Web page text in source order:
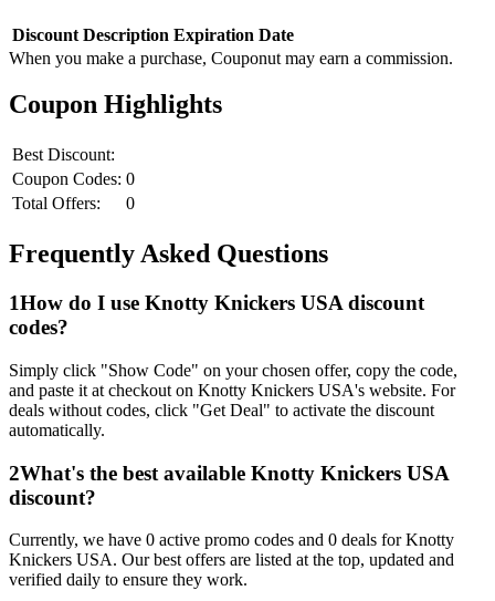
Discount Description Expiration Date
When you make a purchase, Couponut may earn a commission.
Coupon Highlights
Best Discount:
Coupon Codes: 0
Total Offers:
0
Frequently Asked Questions
1How do I use Knotty Knickers USA discount
codes?
Simply click "Show Code" on your chosen offer, copy the code,
and paste it at checkout on Knotty Knickers USA's website. For
deals without codes, click "Get Deal" to activate the discount
automatically.
2What's the best available Knotty Knickers USA
discount?
Currently, we have 0 active promo codes and 0 deals forKnotty
Knickers USA. Our best offers are listed at the top, updated and
verified daily to ensure they work.